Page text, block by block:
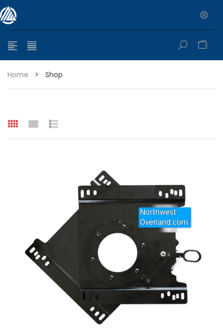
Home > Shop
range: $399.95 through $449.95
range: $299.95 through $525.25